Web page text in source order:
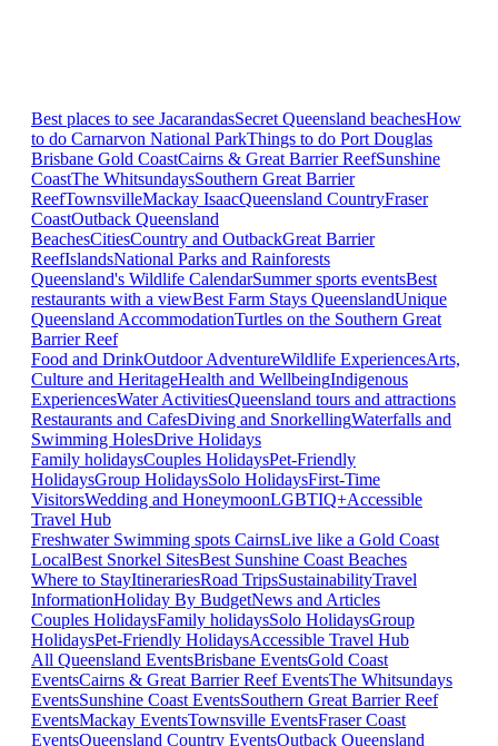
Best places to see JacarandasSecret Queensland beachesHow
to do Carnarvon National ParkThings to do Port Douglas
Brisbane Gold CoastCairns & Great Barrier ReefSunshine
CoastThe WhitsundaysSouthern Great Barrier
ReefTownsvilleMackay IsaacQueensland CountryFraser
CoastOutback Queensland
BeachesCitiesCountry and OutbackGreat Barrier
ReefIslandsNational Parks and Rainforests
Queensland's Wildlife CalendarSummer sports eventsBest
restaurants with a viewBest Farm Stays QueenslandUnique
Queensland AccommodationTurtles on the Southern Great
Barrier Reef
Food and DrinkOutdoor AdventureWildlife ExperiencesArts,
Culture and HeritageHealth and WellbeingIndigenous
ExperiencesWater ActivitiesQueensland tours and attractions
Restaurants and CafesDiving and SnorkellingWaterfalls and
Swimming HolesDrive Holidays
Family holidaysCouples HolidaysPet-Friendly
HolidaysGroup HolidaysSolo HolidaysFirst-Time
VisitorsWedding and HoneymoonLGBTIQ+Accessible
Travel Hub
Freshwater Swimming spots CairnsLive like a Gold Coast
LocalBest Snorkel SitesBest Sunshine Coast Beaches
Where to StayItinerariesRoad TripsSustainabilityTravel
InformationHoliday By BudgetNews and Articles
Couples HolidaysFamily holidaysSolo HolidaysGroup
HolidaysPet-Friendly HolidaysAccessible Travel Hub
All Queensland EventsBrisbane EventsGold Coast
EventsCairns & Great Barrier Reef EventsThe Whitsundays
EventsSunshine Coast EventsSouthern Great Barrier Reef
EventsMackay EventsTownsville EventsFraser Coast
EventsQueensland Country EventsOutback Queensland